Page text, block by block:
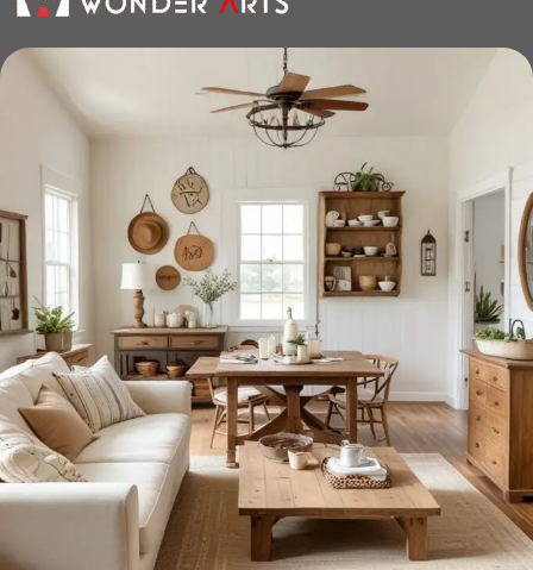
furniture: both home and office furniture are available.
Furniture production is a modern form
of art
Furniture manufacturers, as well as manufacturers of other
home goods, are full of amazing offers: we often come
across both standard mass-produced products and unique
creations - furniture from professional craftsmen, which will
be appreciated by true connoisseurs of beauty. We have
selected for you the best models from modern craftsmen
who managed to ingeniously combine elegance, quality
and practicality in each product unit. Our assortment
includes products from proven companies. Who for many
years of continuous joint work did not give reason to doubt
their reliability and honesty. All of them guarantee the high
quality of their products, excellent operational
characteristics, attractive appearance of the products, a
long period of use of the furniture, as well as safety.